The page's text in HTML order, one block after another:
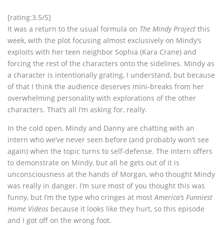
[rating:3.5/5]
It was a return to the usual formula on The Mindy Project this
week, with the plot focusing almost exclusively on Mindy’s
exploits with her teen neighbor Sophia (Kara Crane) and
forcing the rest of the characters onto the sidelines. Mindy as
a character is intentionally grating, I understand, but because
of that I think the audience deserves mini-breaks from her
overwhelming personality with explorations of the other
characters. That’s all I’m asking for, really.
In the cold open, Mindy and Danny are chatting with an
intern who we’ve never seen before (and probably won’t see
again) when the topic turns to self-defense. The intern offers
to demonstrate on Mindy, but all he gets out of it is
unconsciousness at the hands of Morgan, who thought Mindy
was really in danger. I’m sure most of you thought this was
funny, but I’m the type who cringes at most America’s Funniest
Home Videos because it looks like they hurt, so this episode
and I got off on the wrong foot.